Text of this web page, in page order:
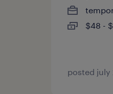
$48 -
posted july